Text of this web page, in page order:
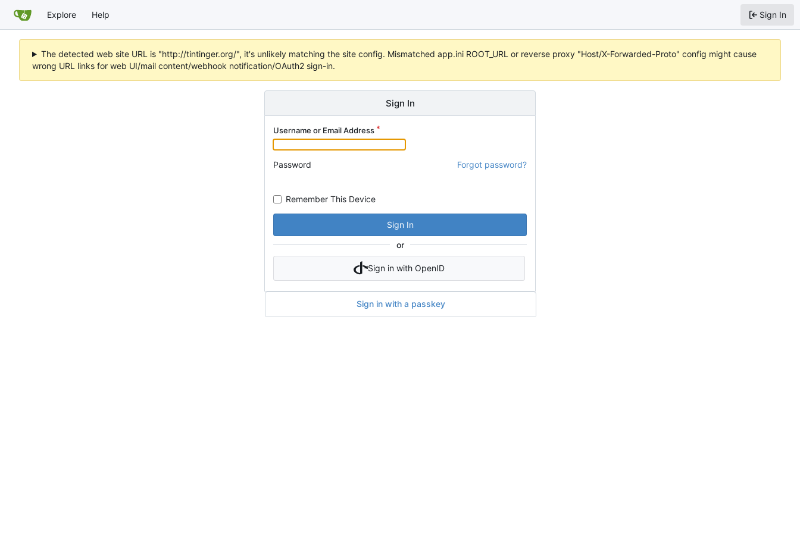
Explore Help Sign In
The detected web site URL is "http://tintinger.org/", it's unlikely matching the site config. Mismatched app.ini ROOT_URL or reverse proxy "Host/X-Forwarded-Proto" config might cause
wrong URL links for web UI/mail content/webhook notification/OAuth2 sign-in.
Sign In
Username or Email Address
Password Forgot password?
Remember This Device
Sign In
or
Sign in with OpenID
Sign in with a passkey